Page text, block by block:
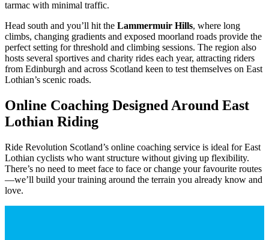
tarmac with minimal traffic.
Head south and you’ll hit the Lammermuir Hills, where long
climbs, changing gradients and exposed moorland roads provide the
perfect setting for threshold and climbing sessions. The region also
hosts several sportives and charity rides each year, attracting riders
from Edinburgh and across Scotland keen to test themselves on East
Lothian’s scenic roads.
Online Coaching Designed Around East
Lothian Riding
Ride Revolution Scotland’s online coaching service is ideal for East
Lothian cyclists who want structure without giving up flexibility.
There’s no need to meet face to face or change your favourite routes
—we’ll build your training around the terrain you already know and
love.